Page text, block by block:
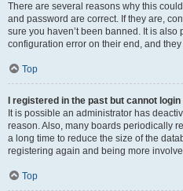
There are several reasons why this
and password are correct. If they are,
sure you haven’t been banned. It is
configuration error on their end, and
Top
I registered in the past but cannot
It is possible an administrator has
reason. Also, many boards periodically
a long time to reduce the size of the
registering again and being more
Top